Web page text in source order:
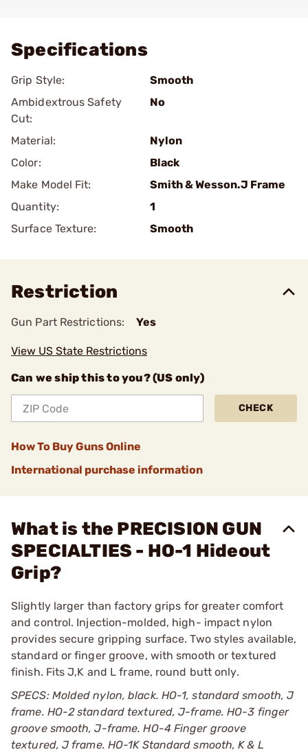
Specifications
Grip Style:
Smooth
Ambidextrous Safety
Cut:
No
Material:
Nylon
Color:
Black
Make Model Fit:
Smith & Wesson.J Frame
Quantity:
1
Surface Texture:
Smooth
Restriction
Gun Part Restrictions: Yes
View US State Restrictions
Can we ship this to you? (US only)
CHECK
How To Buy Guns Online
International purchase information
What is the PRECISION GUN
SPECIALTIES - HO-1 Hideout
Grip?
Slightly larger than factory grips for greater comfort
and control. Injection-molded, high- impact nylon
provides secure gripping surface. Two styles available,
standard or finger groove, with smooth or textured
finish. Fits J,K and L frame, round butt only.
SPECS: Molded nylon, black. HO-1, standard smooth, J
frame. HO-2 standard textured, J-frame. HO-3 finger
groove smooth, J-frame. HO-4 Finger groove
textured, J frame. HO-1K Standard smooth, K & L